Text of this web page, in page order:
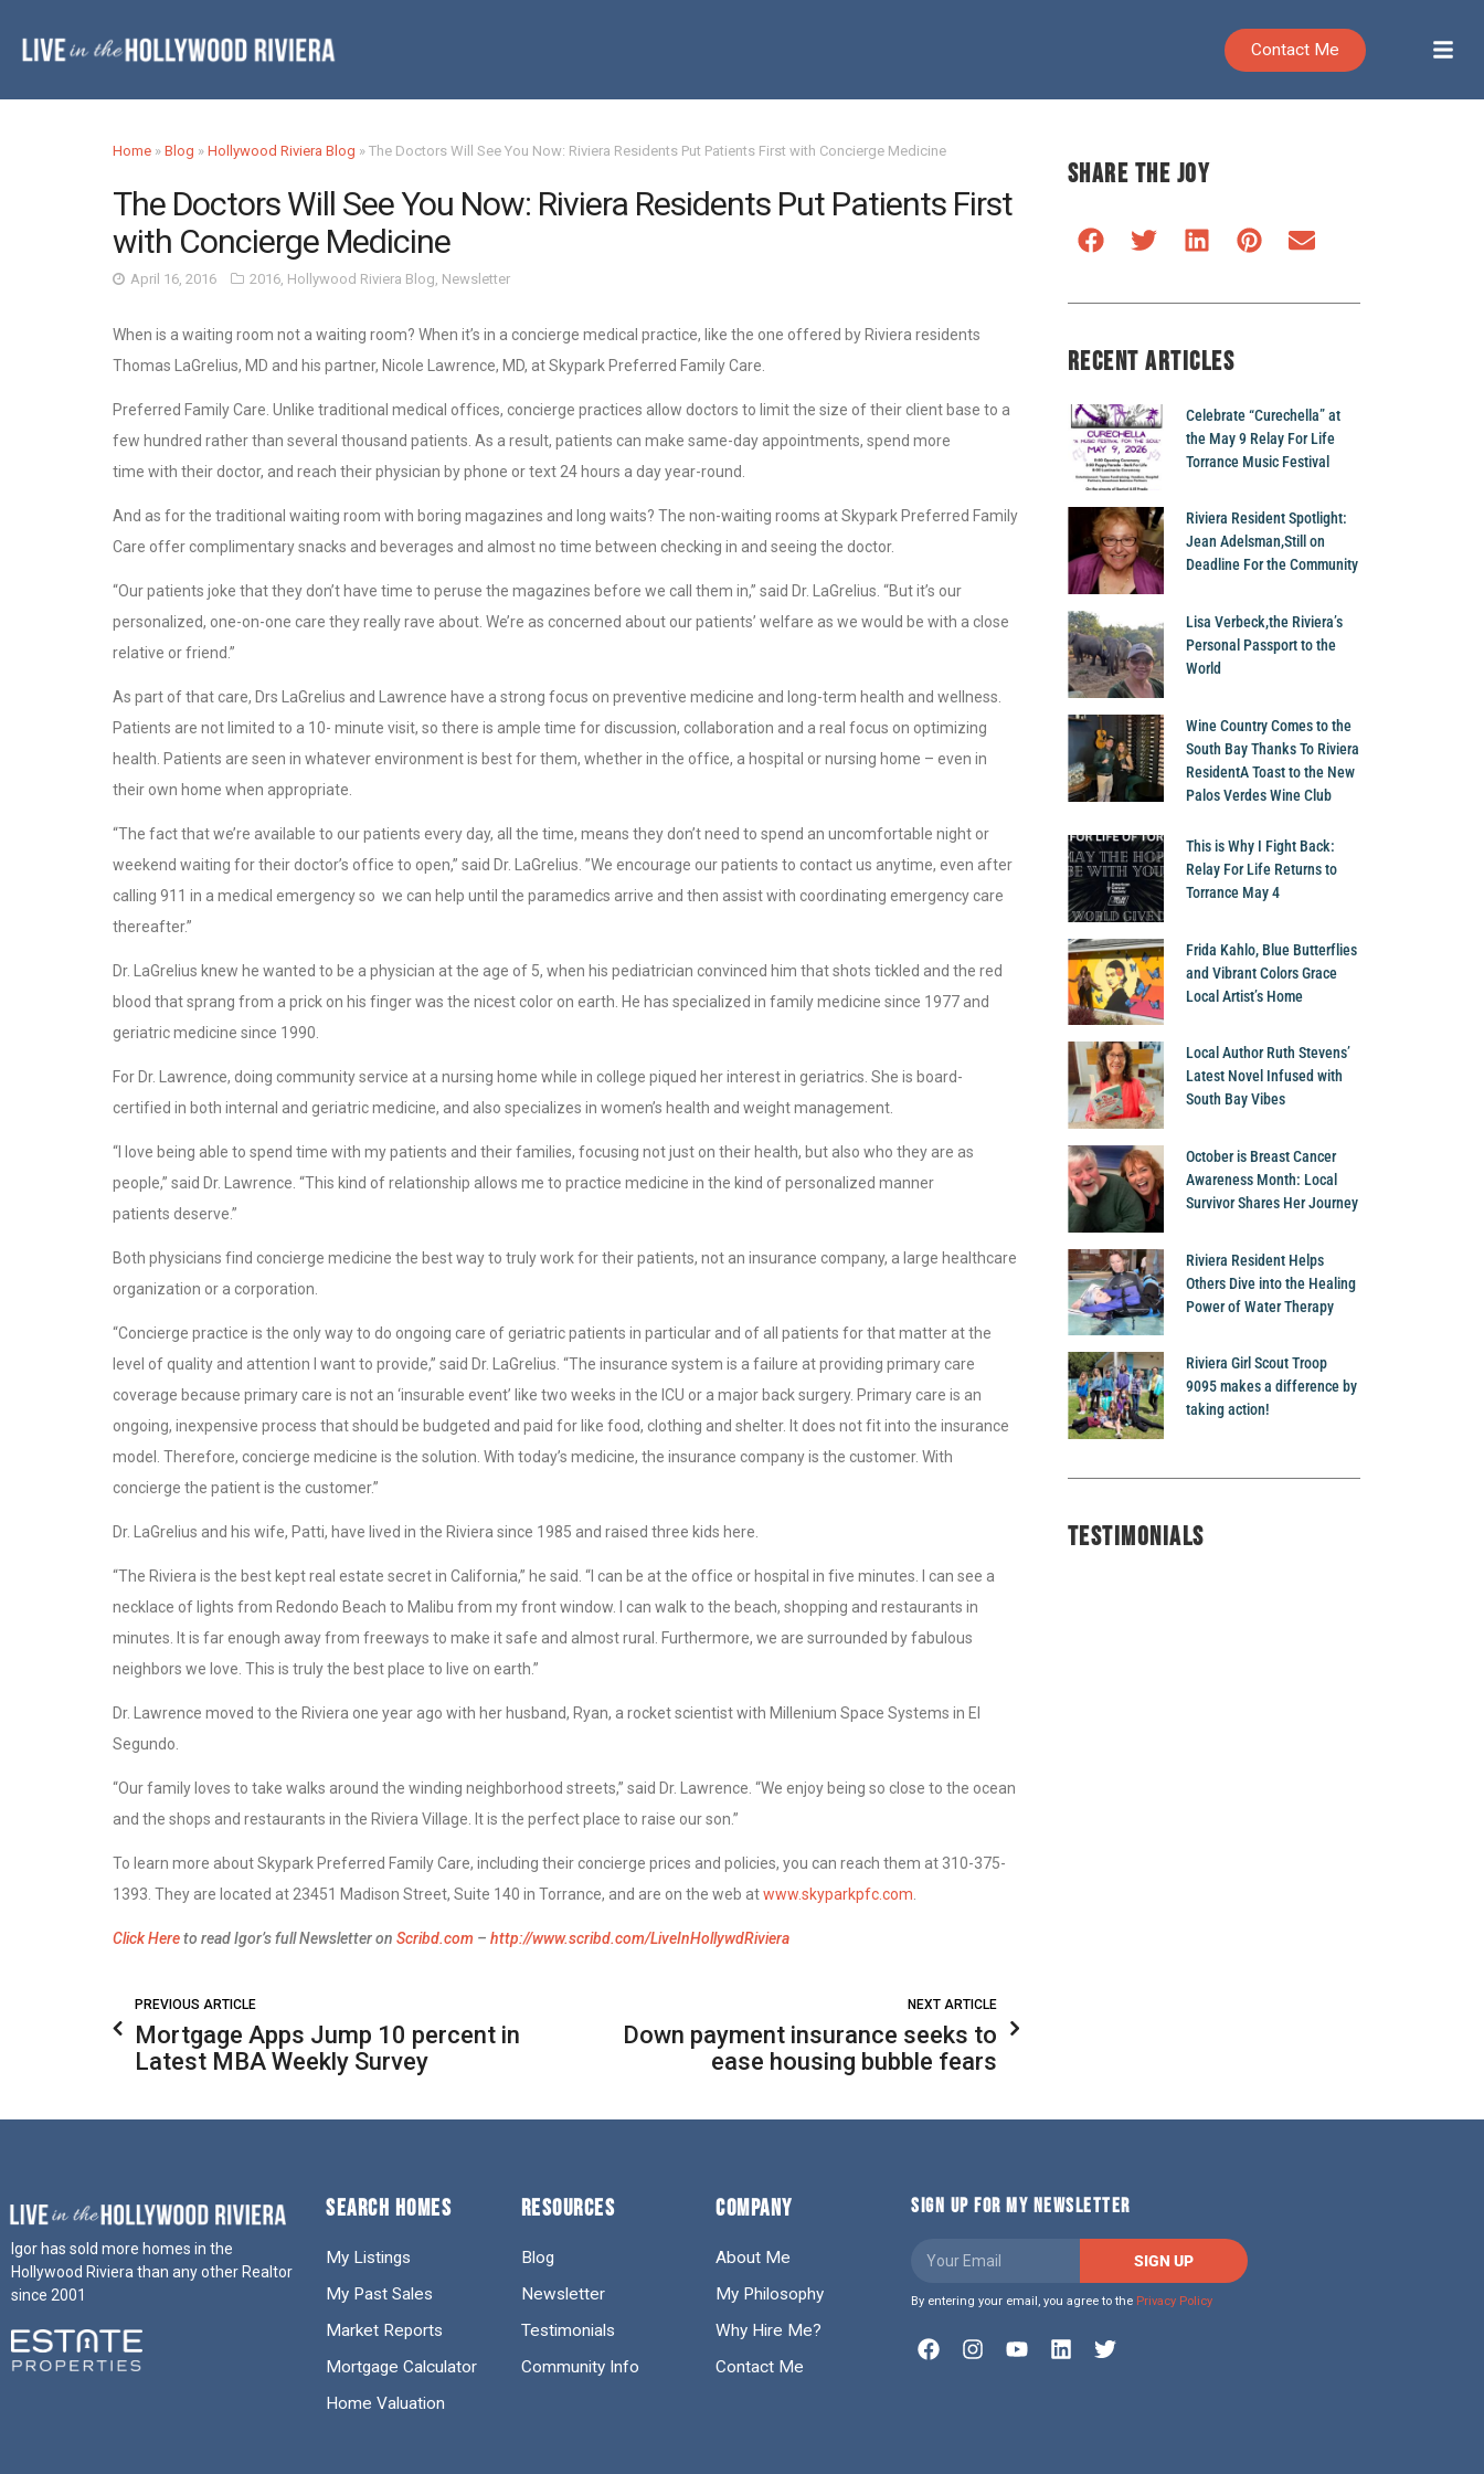
Contact Me
Home » Blog » Hollywood Riviera Blog » The Doctors Will See You Now: Riviera Residents Put Patients First with Concierge Medicine
The Doctors Will See You Now: Riviera Residents Put Patients First
with Concierge Medicine
April 16, 2016 2016, Hollywood Riviera Blog, Newsletter
When is a waiting room not a waiting room? When it’s in a concierge medical practice, like the one offered by Riviera residents
Thomas LaGrelius, MD and his partner, Nicole Lawrence, MD, at Skypark Preferred Family Care.
Preferred Family Care. Unlike traditional medical offices, concierge practices allow doctors to limit the size of their client base to a
few hundred rather than several thousand patients. As a result, patients can make same-day appointments, spend more
time with their doctor, and reach their physician by phone or text 24 hours a day year-round.
And as for the traditional waiting room with boring magazines and long waits? The non-waiting rooms at Skypark Preferred Family
Care offer complimentary snacks and beverages and almost no time between checking in and seeing the doctor.
“Our patients joke that they don’t have time to peruse the magazines before we call them in,” said Dr. LaGrelius. “But it’s our
personalized, one-on-one care they really rave about. We’re as concerned about our patients’ welfare as we would be with a close
relative or friend.”
As part of that care, Drs LaGrelius and Lawrence have a strong focus on preventive medicine and long-term health and wellness.
Patients are not limited to a 10- minute visit, so there is ample time for discussion, collaboration and a real focus on optimizing
health. Patients are seen in whatever environment is best for them, whether in the office, a hospital or nursing home – even in
their own home when appropriate.
“The fact that we’re available to our patients every day, all the time, means they don’t need to spend an uncomfortable night or
weekend waiting for their doctor’s office to open,” said Dr. LaGrelius. ”We encourage our patients to contact us anytime, even after
calling 911 in a medical emergency so we can help until the paramedics arrive and then assist with coordinating emergency care
thereafter.”
Dr. LaGrelius knew he wanted to be a physician at the age of 5, when his pediatrician convinced him that shots tickled and the red
blood that sprang from a prick on his finger was the nicest color on earth. He has specialized in family medicine since 1977 and
geriatric medicine since 1990.
For Dr. Lawrence, doing community service at a nursing home while in college piqued her interest in geriatrics. She is board-
certified in both internal and geriatric medicine, and also specializes in women’s health and weight management.
“I love being able to spend time with my patients and their families, focusing not just on their health, but also who they are as
people,” said Dr. Lawrence. “This kind of relationship allows me to practice medicine in the kind of personalized manner
patients deserve.”
Both physicians find concierge medicine the best way to truly work for their patients, not an insurance company, a large healthcare
organization or a corporation.
“Concierge practice is the only way to do ongoing care of geriatric patients in particular and of all patients for that matter at the
level of quality and attention I want to provide,” said Dr. LaGrelius. “The insurance system is a failure at providing primary care
coverage because primary care is not an ‘insurable event’ like two weeks in the ICU or a major back surgery. Primary care is an
ongoing, inexpensive process that should be budgeted and paid for like food, clothing and shelter. It does not fit into the insurance
model. Therefore, concierge medicine is the solution. With today’s medicine, the insurance company is the customer. With
concierge the patient is the customer.”
Dr. LaGrelius and his wife, Patti, have lived in the Riviera since 1985 and raised three kids here.
“The Riviera is the best kept real estate secret in California,” he said. “I can be at the office or hospital in five minutes. I can see a
necklace of lights from Redondo Beach to Malibu from my front window. I can walk to the beach, shopping and restaurants in
minutes. It is far enough away from freeways to make it safe and almost rural. Furthermore, we are surrounded by fabulous
neighbors we love. This is truly the best place to live on earth.”
Dr. Lawrence moved to the Riviera one year ago with her husband, Ryan, a rocket scientist with Millenium Space Systems in El
Segundo.
“Our family loves to take walks around the winding neighborhood streets,” said Dr. Lawrence. “We enjoy being so close to the ocean
and the shops and restaurants in the Riviera Village. It is the perfect place to raise our son.”
To learn more about Skypark Preferred Family Care, including their concierge prices and policies, you can reach them at 310-375-
1393. They are located at 23451 Madison Street, Suite 140 in Torrance, and are on the web atwww.skyparkpfc.com
Click Hereto read Igor’s full Newsletter on Scribd.com – http://www.scribd.com/LiveInHollywdRiviera
PREVIOUS ARTICLE
Mortgage Apps Jump 10 percent in
Latest MBA Weekly Survey
NEXT ARTICLE
Down payment insurance seeks to
ease housing bubble fears
SHARE THE JOY
RECENT ARTICLES
Celebrate “Curechella” at
the May 9 Relay For Life
Torrance Music Festival
Riviera Resident Spotlight:
Jean Adelsman,Still on
Deadline For the Community
Lisa Verbeck,the Riviera’s
Personal Passport to the
World
Wine Country Comes to the
South Bay Thanks To Riviera
ResidentA Toast to the New
Palos Verdes Wine Club
This is Why I Fight Back:
Relay For Life Returns to
Torrance May 4
Frida Kahlo, Blue Butterflies
and Vibrant Colors Grace
Local Artist’s Home
Local Author Ruth Stevens’
Latest Novel Infused with
South Bay Vibes
October is Breast Cancer
Awareness Month: Local
Survivor Shares Her Journey
Riviera Resident Helps
Others Dive into the Healing
Power of Water Therapy
Riviera Girl Scout Troop
9095 makes a difference by
taking action!
TESTIMONIALS
Igor has sold more homes in the
Hollywood Riviera than any other Realtor
since 2001
SEARCH HOMES
My Listings
My Past Sales
Market Reports
Mortgage Calculator
Home Valuation
RESOURCES
Blog
Newsletter
Testimonials
Community Info
COMPANY
About Me
My Philosophy
Why Hire Me?
Contact Me
SIGN UP FOR MY NEWSLETTER
SIGN UP
By entering your email, you agree to the Privacy Policy